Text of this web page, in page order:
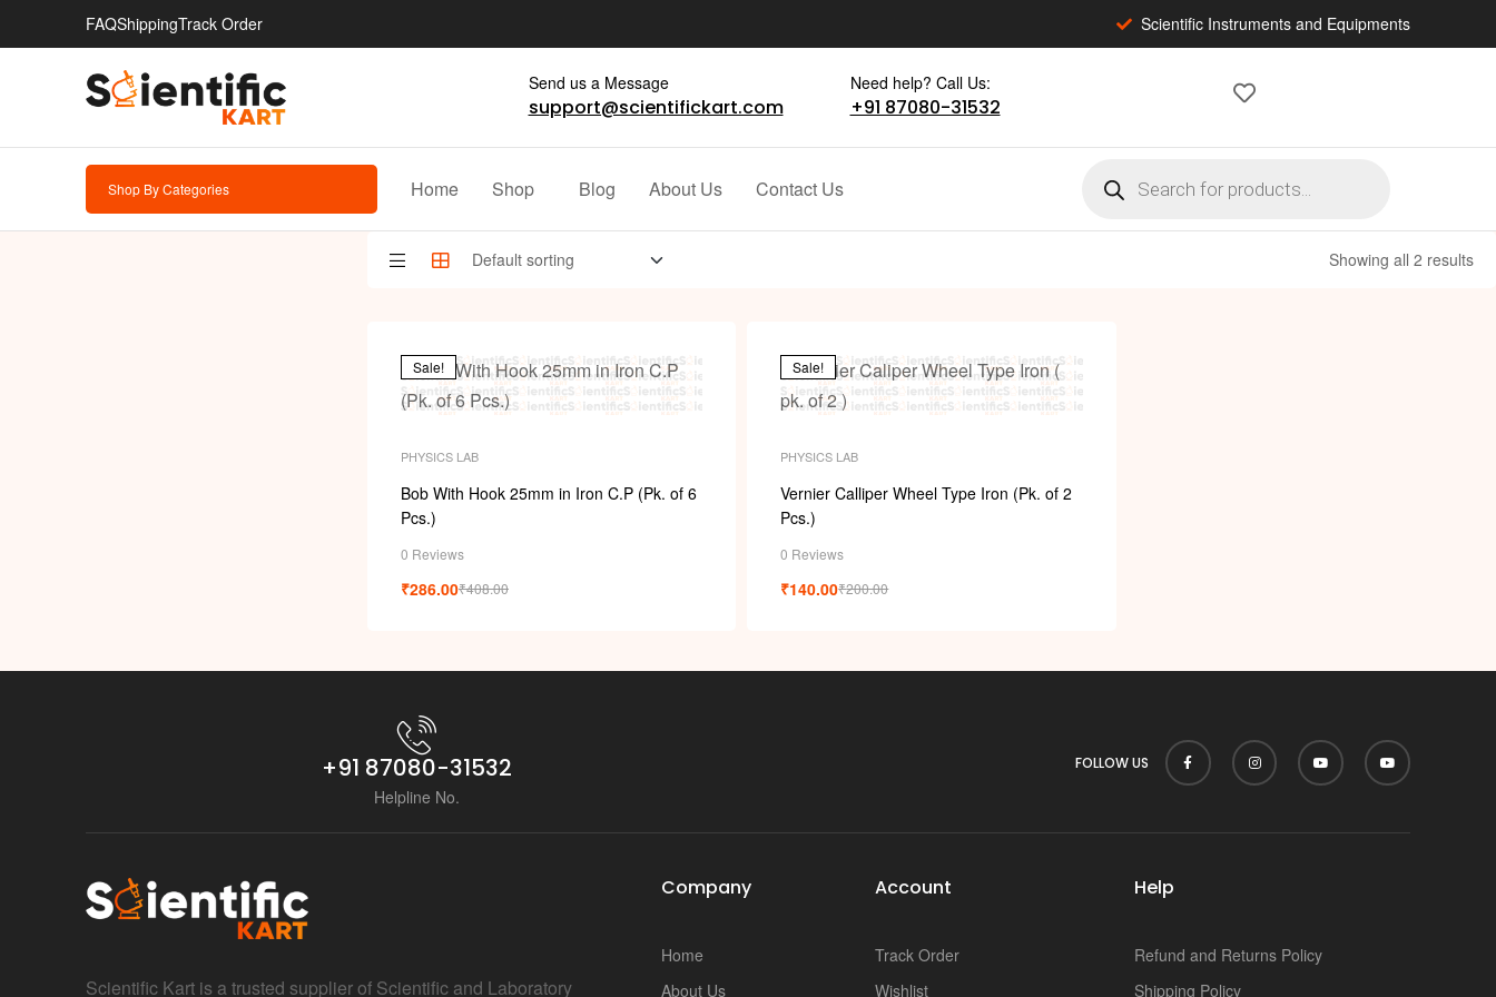
FAQShippingTrack Order Scientific Instruments and Equipments
Send us a Message
support@scientifickart.com
Need help? Call Us:
+91 87080-31532
Shop By Categories Home Shop Blog About Us Contact Us
Showing all 2 results
Sale!
PHYSICS LAB
Bob With Hook 25mm in Iron C.P (Pk. of 6
Pcs.)
0 Reviews
₹408.00
₹286.00
Sale!
PHYSICS LAB
Vernier Calliper Wheel Type Iron (Pk. of 2
Pcs.)
0 Reviews
₹200.00
₹140.00
+91 87080-31532
Helpline No.
FOLLOW US
Scientific Kart is a trusted supplier of Scientific and Laboratory
Company
Home
About Us
Account
Track Order
Wishlist
Help
Refund and Returns Policy
Shipping Policy